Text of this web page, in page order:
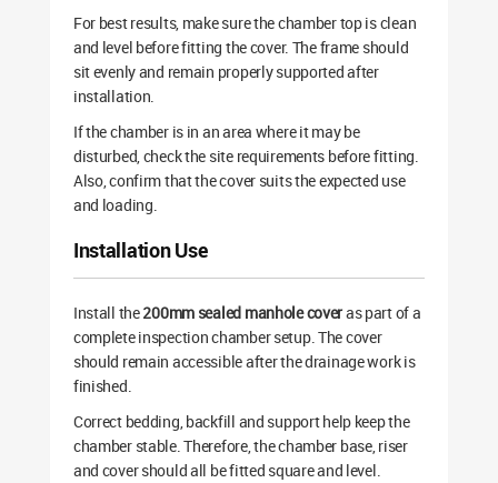
For best results, make sure the chamber top is clean
and level before fitting the cover. The frame should
sit evenly and remain properly supported after
installation.
If the chamber is in an area where it may be
disturbed, check the site requirements before fitting.
Also, confirm that the cover suits the expected use
and loading.
Installation Use
Install the200mm sealed manhole coveras part of a
complete inspection chamber setup. The cover
should remain accessible after the drainage work is
finished.
Correct bedding, backfill and support help keep the
chamber stable. Therefore, the chamber base, riser
and cover should all be fitted square and level.